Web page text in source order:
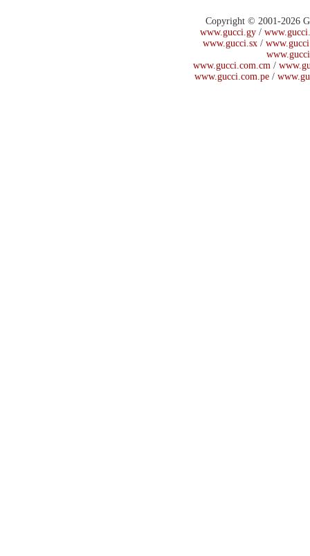
Copyright © 2001-2026
www.gucci.gy /
www.gucci.sx/
www.gucci.com.cm /
www.gucci.com.pe/